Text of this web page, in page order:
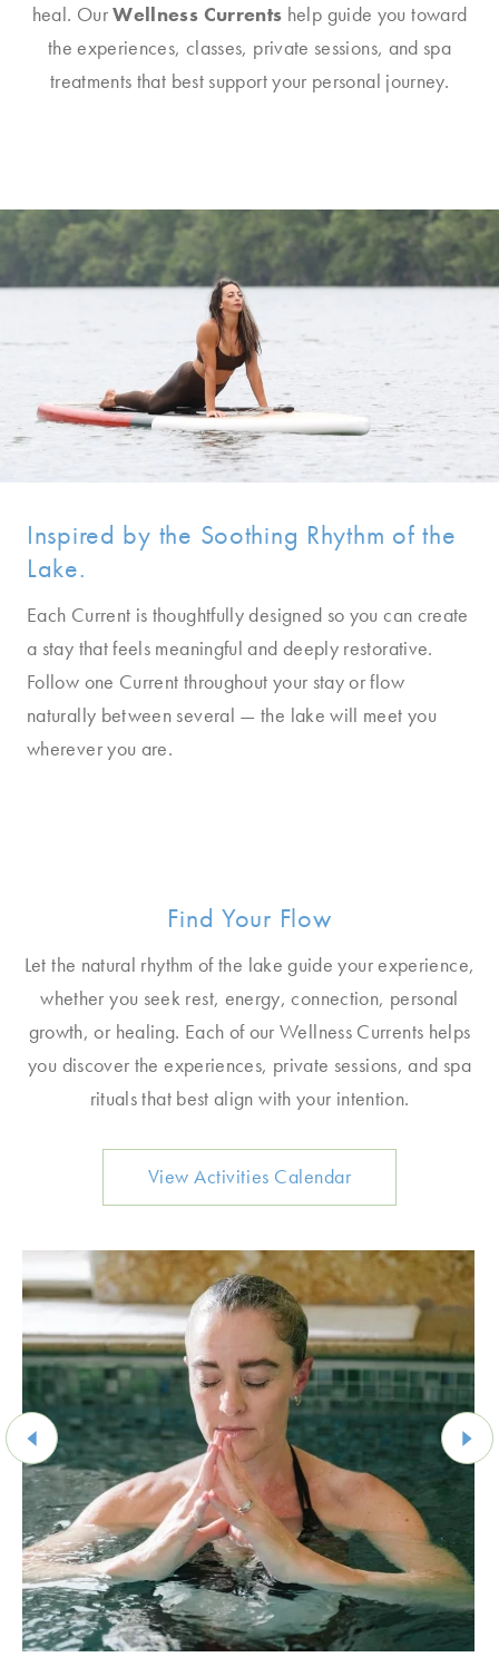
heal. OurWellness Currents help guide you toward
the experiences, classes, private sessions, and spa
treatments that best support your personal journey.
Inspired by the Soothing Rhythm of the
Lake.
Each Current is thoughtfully designed so you can create
a stay that feels meaningful and deeply restorative.
Follow one Current throughout your stay or flow
naturally between several — the lake will meet you
wherever you are.
Find Your Flow
Let the natural rhythm of the lake guide your experience,
whether you seek rest, energy, connection, personal
growth, or healing. Each of our Wellness Currents helps
you discover the experiences, private sessions, and spa
rituals that best align with your intention.
View Activities Calendar